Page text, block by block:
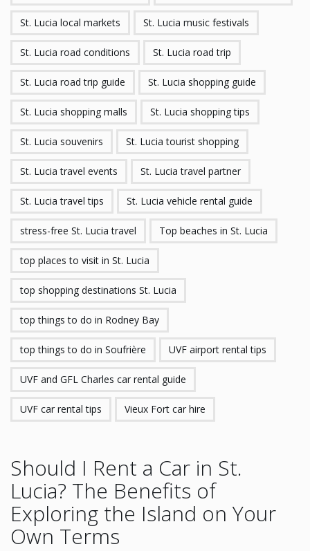
St. Lucia local markets St. Lucia music festivals
St. Lucia road conditions St. Lucia road trip
St. Lucia road trip guide St. Lucia shopping guide
St. Lucia shopping malls St. Lucia shopping tips
St. Lucia souvenirs St. Lucia tourist shopping
St. Lucia travel events St. Lucia travel partner
St. Lucia travel tips St. Lucia vehicle rental guide
stress-free St. Lucia travel Top beaches in St. Lucia
top places to visit in St. Lucia
top shopping destinations St. Lucia
top things to do in Rodney Bay
top things to do in Soufrière UVF airport rental tips
UVF and GFL Charles car rental guide
UVF car rental tips Vieux Fort car hire
Should I Rent a Car in St.
Lucia? The Benefits of
Exploring the Island on Your
Own Terms